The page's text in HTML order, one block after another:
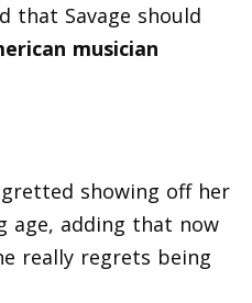
that Savage should
musician
showing off her
age, adding that now
really regrets being